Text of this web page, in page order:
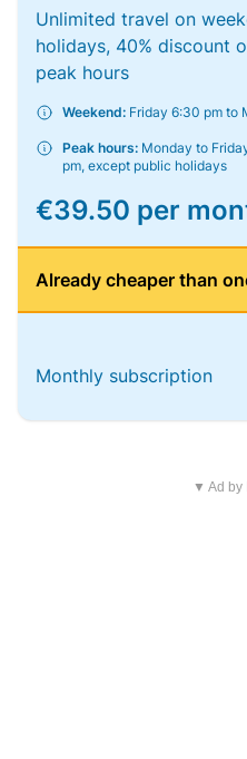
Unlimited travel on
holidays, 40% discount
peak hours
Weekend: Friday 6:30 pm to
Peak hours: Monday to
pm, except public holidays
€39.50 per
Already cheaper than
Monthly subscription
▼ Ad by